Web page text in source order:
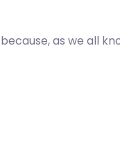
as we all